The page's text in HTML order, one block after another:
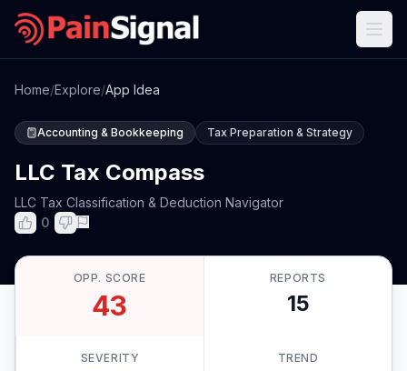
Home/Explore/App Idea
Accounting & Bookkeeping Tax Preparation & Strategy
LLC Tax Compass
LLC Tax Classification & Deduction Navigator
0
OPP. SCORE
43
REPORTS
15
SEVERITY
TREND